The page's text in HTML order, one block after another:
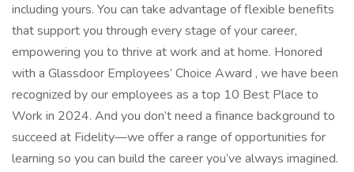
including yours. You can take advantage of flexible benefits
that support you through every stage of your career,
empowering you to thrive at work and at home. Honored
with a Glassdoor Employees’ Choice Award , we have been
recognized by our employees as a top 10 Best Place to
Work in 2024. And you don’t need a finance background to
succeed at Fidelity—we offer a range of opportunities for
learning so you can build the career you’ve always imagined.